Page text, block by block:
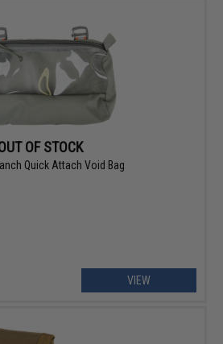
OF STOCK
Quick Attach Void Bag
VIEW